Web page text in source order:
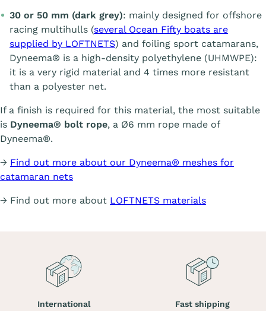
30 or 50 mm (dark grey): mainly designed for offshore
racing multihulls (several Ocean Fifty boats are
supplied by LOFTNETS) and foiling sport catamarans,
Dyneema® is a high-density polyethylene (UHMWPE):
it is a very rigid material and 4 times more resistant
than a polyester net.
If a finish is required for this material, the most suitable
is Dyneema® bolt rope, a Ø6 mm rope made of
Dyneema®.
→ Find out more about our Dyneema® meshes for
catamaran nets
→ Find out more about LOFTNETS materials
International
Fast shipping